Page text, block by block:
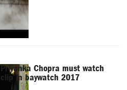
Priyanka Chopra must watch
clip in baywatch 2017